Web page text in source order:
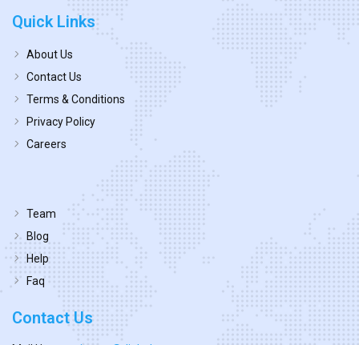
Quick Links
About Us
Contact Us
Terms & Conditions
Privacy Policy
Careers
Team
Blog
Help
Faq
Contact Us